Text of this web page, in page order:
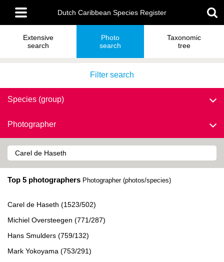
main
content
Main
menu
Dutch Caribbean Species Register
Extensive
search
Photo
search
Taxonomic
tree
Filter search
Species (group)
Photographer
Top 5 photographers Photographer (photos/species)
Carel de Haseth (1523/502)
Michiel Oversteegen (771/287)
Hans Smulders (759/132)
Mark Yokoyama (753/291)